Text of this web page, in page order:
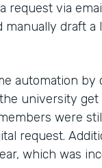
request via
draft
automation by
university
were
request.
which was